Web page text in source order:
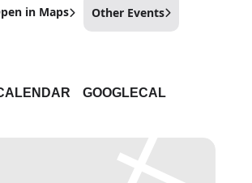
in Maps Other Events
GOOGLECAL